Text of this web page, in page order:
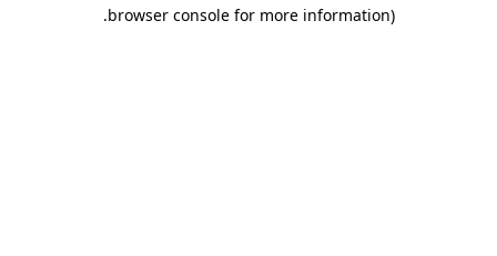
browser console for more information)
.